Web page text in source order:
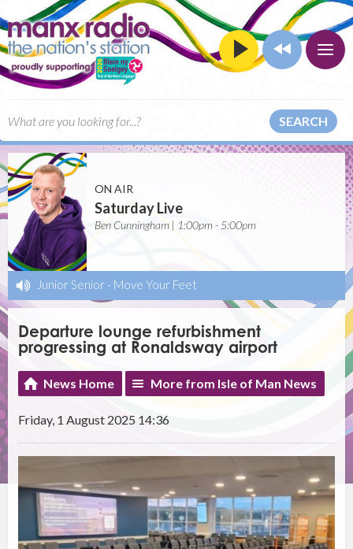
SEARCH
ON AIR
Saturday Live
Ben Cunningham | 1:00pm - 5:00pm
Junior Senior - Move Your Feet
Departure lounge refurbishment
progressing at Ronaldsway airport
News Home More from Isle of Man News
Friday, 1 August 2025 14:36